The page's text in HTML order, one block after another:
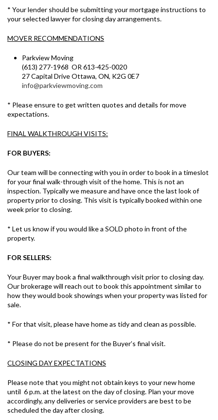
* Your lender should be submitting your mortgage instructions to
your selected lawyer for closing day arrangements.
MOVER RECOMMENDATIONS
Parkview Moving
(613) 277-1968 OR 613-425-0020
27 Capital Drive Ottawa, ON, K2G 0E7
info@parkviewmoving.com
* Please ensure to get written quotes and details for move
expectations.
FINAL WALKTHROUGH VISITS:
FOR BUYERS:
Our team will be connecting with you in order to book in a timeslot
for your final walk-through visit of the home. This is not an
inspection. Typically we measure and have once the last look of
property prior to closing. This visit is typically booked within one
week prior to closing.
* Let us know if you would like a SOLD photo in front of the
property.
FOR SELLERS:
Your Buyer may book a final walkthrough visit prior to closing day.
Our brokerage will reach out to book this appointment similar to
how they would book showings when your property was listed for
sale.
* For that visit, please have home as tidy and clean as possible.
* Please do not be present for the Buyer’s final visit.
CLOSING DAY EXPECTATIONS
Please note that you might not obtain keys to your new home
until 6 p.m. at the latest on the day of closing. Plan your move
accordingly, any deliveries or service providers are best to be
scheduled the day after closing.